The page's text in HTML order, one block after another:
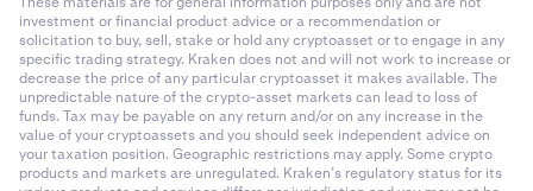
investment or financial product advice or a recommendation or
solicitation to buy, sell, stake or hold any cryptoasset or to engage in any
specific trading strategy. Kraken does not and will not work to increase or
decrease the price of any particular cryptoasset it makes available. The
unpredictable nature of the crypto-asset markets can lead to loss of
funds. Tax may be payable on any return and/or on any increase in the
value of your cryptoassets and you should seek independent advice on
your taxation position. Geographic restrictions may apply. Some crypto
products and markets are unregulated. Kraken’s regulatory status for its